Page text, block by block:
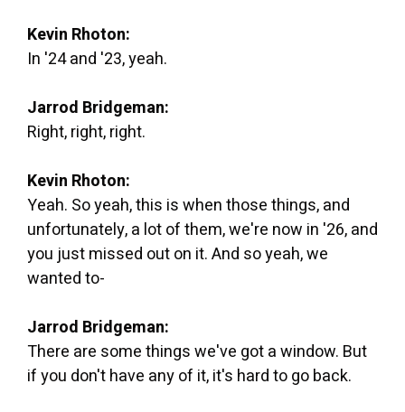
Kevin Rhoton:
In '24 and '23, yeah.
Jarrod Bridgeman:
Right, right, right.
Kevin Rhoton:
Yeah. So yeah, this is when those things, and
unfortunately, a lot of them, we're now in '26, and
you just missed out on it. And so yeah, we
wanted to-
Jarrod Bridgeman:
There are some things we've got a window. But
if you don't have any of it, it's hard to go back.